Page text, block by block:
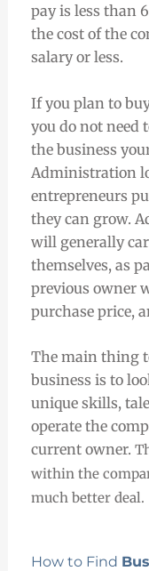
pay is less than
the cost of the
salary or less.
If you plan to
you do not need
the business
Administration
entrepreneurs
they can grow.
will generally
themselves, as
previous owner
purchase price,
The main thing
business is to
unique skills,
operate the
current owner.
within the
much better deal.
How to Find